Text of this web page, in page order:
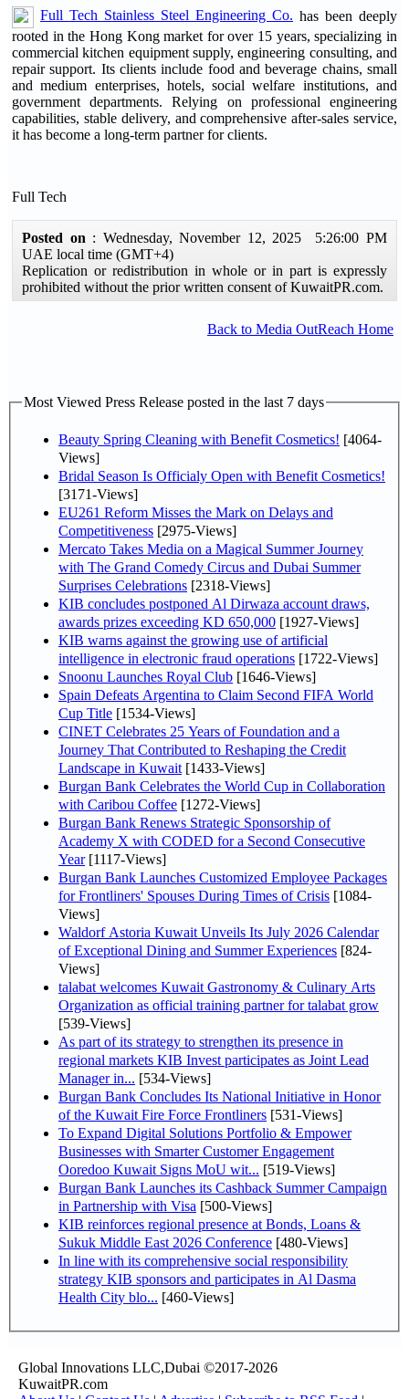
Full Tech Stainless Steel Engineering Co. has been deeply
rooted in the Hong Kong market for over 15 years, specializing in
commercial kitchen equipment supply, engineering consulting, and
repair support. Its clients include food and beverage chains, small
and medium enterprises, hotels, social welfare institutions, and
government departments. Relying on professional engineering
capabilities, stable delivery, and comprehensive after-sales service,
it has become a long-term partner for clients.
Full Tech
Posted on : Wednesday, November 12, 2025 5:26:00 PM
UAE local time (GMT+4)
Replication or redistribution in whole or in part is expressly
prohibited without the prior written consent of KuwaitPR.com.
Back to Media OutReach Home
Most Viewed Press Release posted in the last 7 days
Beauty Spring Cleaning with Benefit Cosmetics! [4064-
Views]
Bridal Season Is Officialy Open with Benefit Cosmetics!
[3171-Views]
EU261 Reform Misses the Mark on Delays and
Competitiveness [2975-Views]
Mercato Takes Media on a Magical Summer Journey
with The Grand Comedy Circus and Dubai Summer
Surprises Celebrations [2318-Views]
KIB concludes postponed Al Dirwaza account draws,
awards prizes exceeding KD 650,000 [1927-Views]
KIB warns against the growing use of artificial
intelligence in electronic fraud operations [1722-Views]
Snoonu Launches Royal Club [1646-Views]
Spain Defeats Argentina to Claim Second FIFA World
Cup Title [1534-Views]
CINET Celebrates 25 Years of Foundation and a
Journey That Contributed to Reshaping the Credit
Landscape in Kuwait [1433-Views]
Burgan Bank Celebrates the World Cup in Collaboration
with Caribou Coffee [1272-Views]
Burgan Bank Renews Strategic Sponsorship of
Academy X with CODED for a Second Consecutive
Year[1117-Views]
Burgan Bank Launches Customized Employee Packages
for Frontliners' Spouses During Times of Crisis [1084-
Views]
Waldorf Astoria Kuwait Unveils Its July 2026 Calendar
of Exceptional Dining and Summer Experiences [824-
Views]
talabat welcomes Kuwait Gastronomy & Culinary Arts
Organization as official training partner for talabat grow
[539-Views]
As part of its strategy to strengthen its presence in
regional markets KIB Invest participates as Joint Lead
Manager in... [534-Views]
Burgan Bank Concludes Its National Initiative in Honor
of the Kuwait Fire Force Frontliners [531-Views]
To Expand Digital Solutions Portfolio & Empower
Businesses with Smarter Customer Engagement
Ooredoo Kuwait Signs MoU wit... [519-Views]
Burgan Bank Launches its Cashback Summer Campaign
in Partnership with Visa [500-Views]
KIB reinforces regional presence at Bonds, Loans &
Sukuk Middle East 2026 Conference [480-Views]
In line with its comprehensive social responsibility
strategy KIB sponsors and participates in Al Dasma
Health City blo... [460-Views]
Global Innovations LLC,Dubai ©2017-2026
KuwaitPR.com